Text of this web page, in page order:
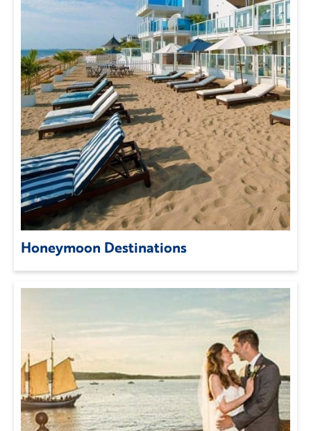
Honeymoon Destinations